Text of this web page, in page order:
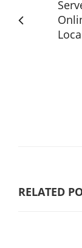
RELATED